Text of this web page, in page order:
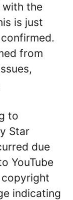
with the
is just
from
to
Star
due
YouTube
indicating